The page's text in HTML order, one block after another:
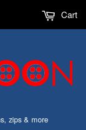
zips & more
Cart